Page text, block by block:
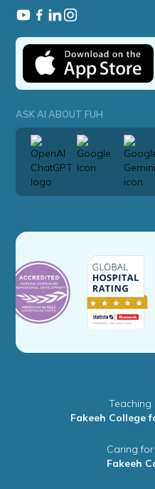
ASK AI ABOUT FUH
Teaching
Fakeeh College
Caring
Fakeeh